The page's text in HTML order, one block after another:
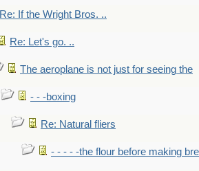
Re: If the Wright Bros. ..
Re: Let's go. ..
The aeroplane is not just for seeing the
- - -boxing
Re: Natural fliers
- - - - -the flour before making